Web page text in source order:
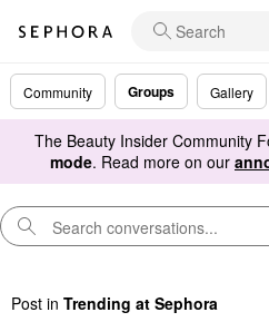
Community Groups Gallery
The Beauty Insider Community
mode. Read more on our
Post in Trending at Sephora